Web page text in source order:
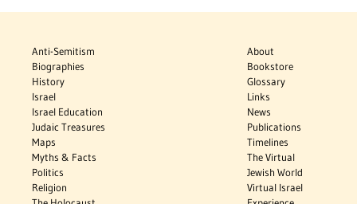
Anti-Semitism
Biographies
History
Israel
Israel Education
Judaic Treasures
Maps
Myths & Facts
Politics
Religion
About
Bookstore
Glossary
Links
News
Publications
Timelines
The Virtual
Jewish World
Virtual Israel